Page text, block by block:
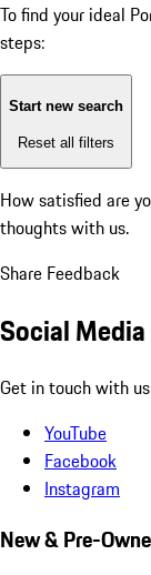
To find your ideal
steps:
Start new search
Reset all filters
How satisfied are
thoughts with us.
Share Feedback
Social Media
Get in touch with
YouTube
Facebook
Instagram
New & Pre-